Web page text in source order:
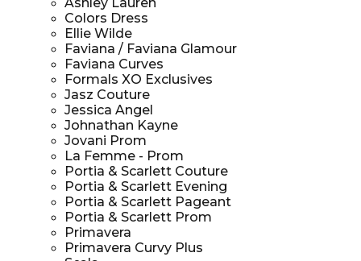
Colors Dress
Ellie Wilde
Faviana / Faviana Glamour
Faviana Curves
Formals XO Exclusives
Jasz Couture
Jessica Angel
Johnathan Kayne
Jovani Prom
La Femme - Prom
Portia & Scarlett Couture
Portia & Scarlett Evening
Portia & Scarlett Pageant
Portia & Scarlett Prom
Primavera
Primavera Curvy Plus